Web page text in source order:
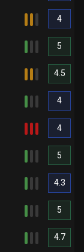
4
5
4.5
4
4
5
4.3
5
4.7